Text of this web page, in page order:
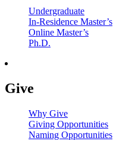
Undergraduate
In-Residence Master’s
Online Master’s
Ph.D.
Give
Why Give
Giving Opportunities
Naming Opportunities